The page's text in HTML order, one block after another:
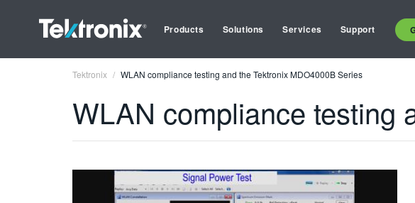
Products Solutions Services Support
Tektronix WLAN compliance testing and the Tektronix MDO4000B Series
WLAN compliance testing